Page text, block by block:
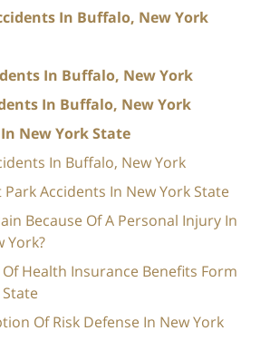
In Buffalo, New York
In Buffalo, New York
In Buffalo, New York
New York State
In Buffalo, New York
Accidents In New York State
Because Of A Personal Injury In
York?
Health Insurance Benefits Form
Of Risk Defense In New York